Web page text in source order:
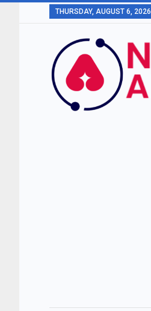
THURSDAY, AUGUST 6, 2026